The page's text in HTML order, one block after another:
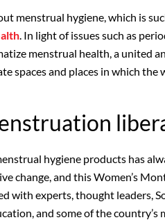
menstrual hygiene, which is
. In light of issues such as
menstrual health, a united
spaces and places in which the
hygiene products has
change, and this Women’s
with experts, thought leaders,
and some of the country’s